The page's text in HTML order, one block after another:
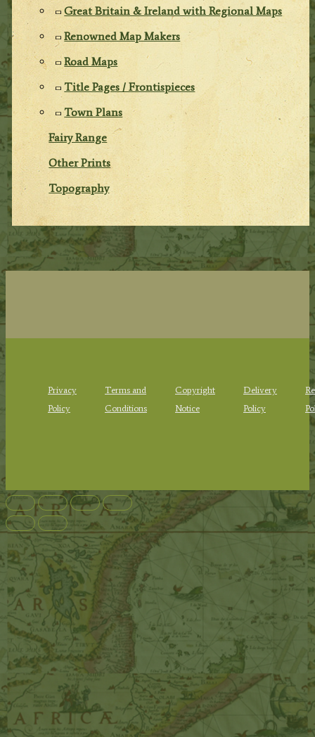
Great Britain & Ireland with Regional Maps
Renowned Map Makers
Road Maps
Title Pages / Frontispieces
Town Plans
Fairy Range
Other Prints
Topography
Privacy
Policy
Terms and
Conditions
Copyright
Notice
Delivery
Policy